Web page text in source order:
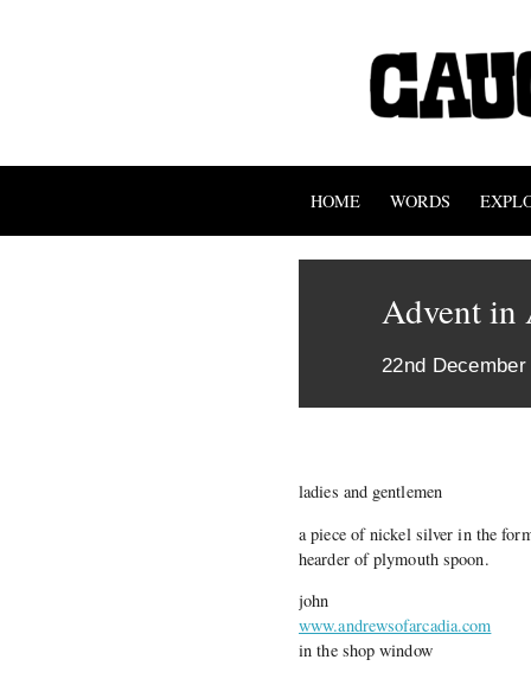
HOME WORDS
Advent in
22nd December
ladies and gentlemen
a piece of nickel silver in the
hearder of plymouth spoon.
john
www.andrewsofarcadia.com
in the shop window